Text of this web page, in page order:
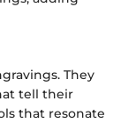
They
tell their
that resonate